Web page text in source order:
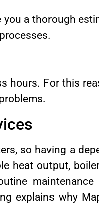
a thorough
hours. For this
so having a
heat output,
explains why